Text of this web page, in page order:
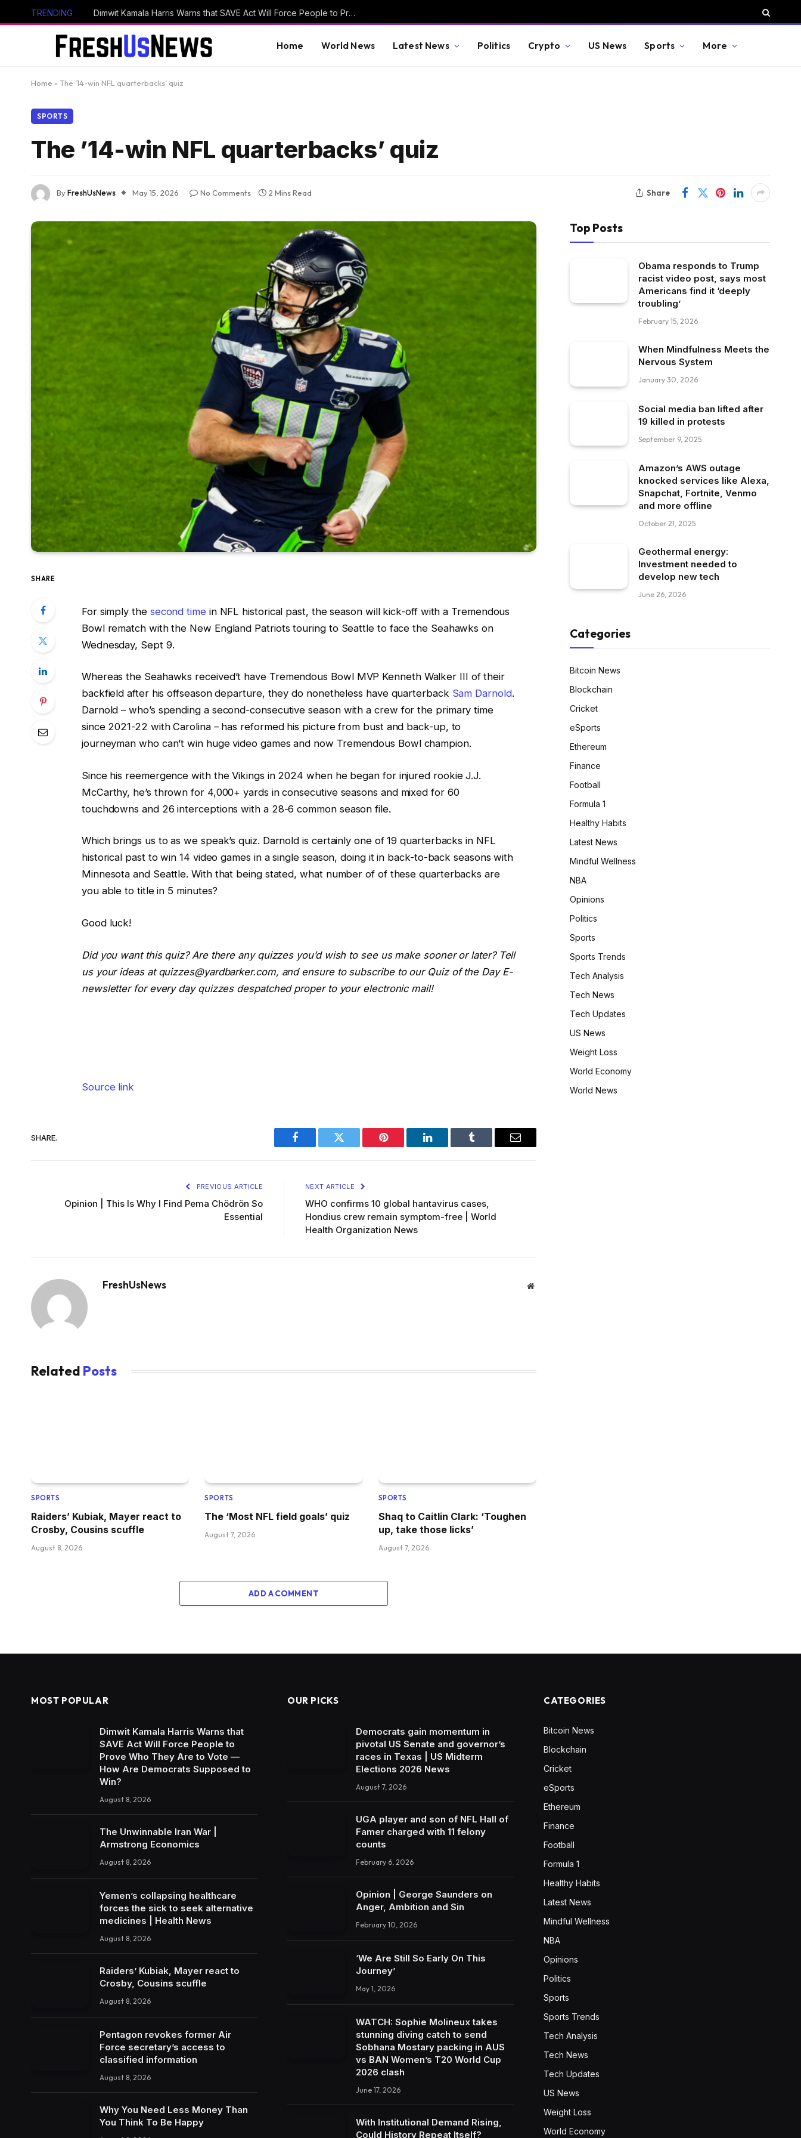
TRENDING Dimwit Kamala Harris Warns that SAVE Act Will Force People to Prove Who They Are to Vote — How Are Democrats Supposed to Win?
Home World News Latest News Politics Crypto US News Sports More
Home » The ’14-win NFL quarterbacks’ quiz
SPORTS
The ’14-win NFL quarterbacks’ quiz
ByFreshUsNews May 15, 2026 No Comments 2 Mins Read Share
SHARE
For simply the second timein NFL historical past, the season will kick-off with a Tremendous
Bowl rematch with the New England Patriots touring to Seattle to face the Seahawks on
Wednesday, Sept 9.
Whereas the Seahawks received’t have Tremendous Bowl MVP Kenneth Walker III of their
backfield after his offseason departure, they do nonetheless have quarterback Sam Darnold.
Darnold – who’s spending a second-consecutive season with a crew for the primary time
since 2021-22 with Carolina – has reformed his picture from bust and back-up, to
journeyman who can’t win huge video games and now Tremendous Bowl champion.
Since his reemergence with the Vikings in 2024 when he began for injured rookie J.J.
McCarthy, he’s thrown for 4,000+ yards in consecutive seasons and mixed for 60
touchdowns and 26 interceptions with a 28-6 common season file.
Which brings us to as we speak’s quiz. Darnold is certainly one of 19 quarterbacks in NFL
historical past to win 14 video games in a single season, doing it in back-to-back seasons with
Minnesota and Seattle. With that being stated, what number of of these quarterbacks are
you able to title in 5 minutes?
Good luck!
Did you want this quiz? Are there any quizzes you’d wish to see us make sooner or later? Tell
us your ideas at quizzes@yardbarker.com, and ensure to subscribe to our Quiz of the Day E-
newsletter for every day quizzes despatched proper to your electronic mail!
Source link
SHARE.
Facebook Twitter Pinterest LinkedIn Tumblr Email
PREVIOUS ARTICLE
Opinion | This Is Why I Find Pema Chödrön So
Essential
NEXT ARTICLE
WHO confirms 10 global hantavirus cases,
Hondius crew remain symptom-free | World
Health Organization News
FreshUsNews Website
Related Posts
SPORTS
Raiders’ Kubiak, Mayer react to
Crosby, Cousins scuffle
August 8, 2026
SPORTS
The ‘Most NFL field goals’ quiz
August 7, 2026
SPORTS
Shaq to Caitlin Clark: ‘Toughen
up, take those licks’
August 7, 2026
ADD A COMMENT
Top Posts
Obama responds to Trump
racist video post, says most
Americans find it ‘deeply
troubling’
February 15, 2026
When Mindfulness Meets the
Nervous System
January 30, 2026
Social media ban lifted after
19 killed in protests
September 9, 2025
Amazon’s AWS outage
knocked services like Alexa,
Snapchat, Fortnite, Venmo
and more offline
October 21, 2025
Geothermal energy:
Investment needed to
develop new tech
June 26, 2026
Categories
Bitcoin News
Blockchain
Cricket
eSports
Ethereum
Finance
Football
Formula 1
Healthy Habits
Latest News
Mindful Wellness
NBA
Opinions
Politics
Sports
Sports Trends
Tech Analysis
Tech News
Tech Updates
US News
Weight Loss
World Economy
World News
MOST POPULAR
Dimwit Kamala Harris Warns that
SAVE Act Will Force People to
Prove Who They Are to Vote —
How Are Democrats Supposed to
Win?
August 8, 2026
The Unwinnable Iran War |
Armstrong Economics
August 8, 2026
Yemen’s collapsing healthcare
forces the sick to seek alternative
medicines | Health News
August 8, 2026
Raiders’ Kubiak, Mayer react to
Crosby, Cousins scuffle
August 8, 2026
Pentagon revokes former Air
Force secretary’s access to
classified information
August 8, 2026
Why You Need Less Money Than
You Think To Be Happy
OUR PICKS
Democrats gain momentum in
pivotal US Senate and governor’s
races in Texas | US Midterm
Elections 2026 News
August 7, 2026
UGA player and son of NFL Hall of
Famer charged with 11 felony
counts
February 6, 2026
Opinion | George Saunders on
Anger, Ambition and Sin
February 10, 2026
‘We Are Still So Early On This
Journey’
May 1, 2026
WATCH: Sophie Molineux takes
stunning diving catch to send
Sobhana Mostary packing in AUS
vs BAN Women’s T20 World Cup
2026 clash
June 17, 2026
With Institutional Demand Rising,
Could History Repeat Itself?
CATEGORIES
Bitcoin News
Blockchain
Cricket
eSports
Ethereum
Finance
Football
Formula 1
Healthy Habits
Latest News
Mindful Wellness
NBA
Opinions
Politics
Sports
Sports Trends
Tech Analysis
Tech News
Tech Updates
US News
Weight Loss
World Economy